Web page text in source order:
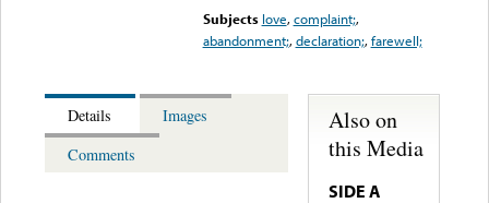
Subjects love,complaint;,
abandonment;,declaration;,farewell;
Details
Images
Comments
Also on
this Media
SIDE A